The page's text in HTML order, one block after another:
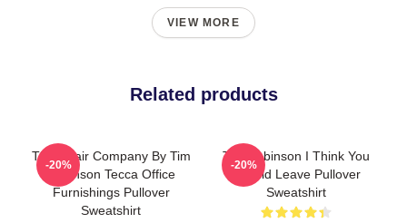
VIEW MORE
Related products
The Chair Company By Tim
Robinson Tecca Office
Furnishings Pullover
Sweatshirt
-20%
Tim Robinson I Think You
Should Leave Pullover
Sweatshirt
-20%